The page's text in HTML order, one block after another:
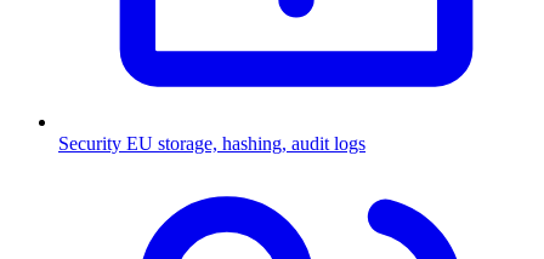
Security EU storage, hashing, audit logs